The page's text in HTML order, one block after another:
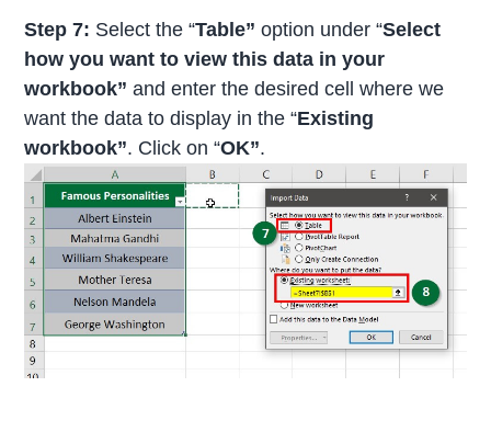
Step 7: Select the “Table”option under “Select
how you want to view this data in your
workbook”and enter the desired cell where we
want the data to display in the “Existing
workbook”. Click on “OK”.